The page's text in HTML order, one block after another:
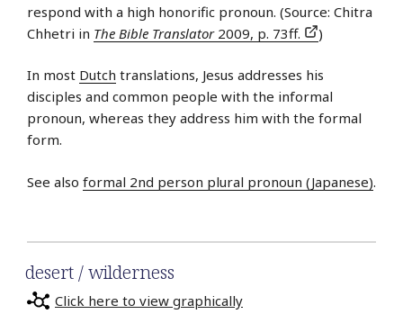
respond with a high honorific pronoun. (Source: Chitra
Chhetri in The Bible Translator2009, p. 73ff. )
In most Dutch translations, Jesus addresses his
disciples and common people with the informal
pronoun, whereas they address him with the formal
form.
See also formal 2nd person plural pronoun (Japanese).
desert / wilderness
Click here to view graphically